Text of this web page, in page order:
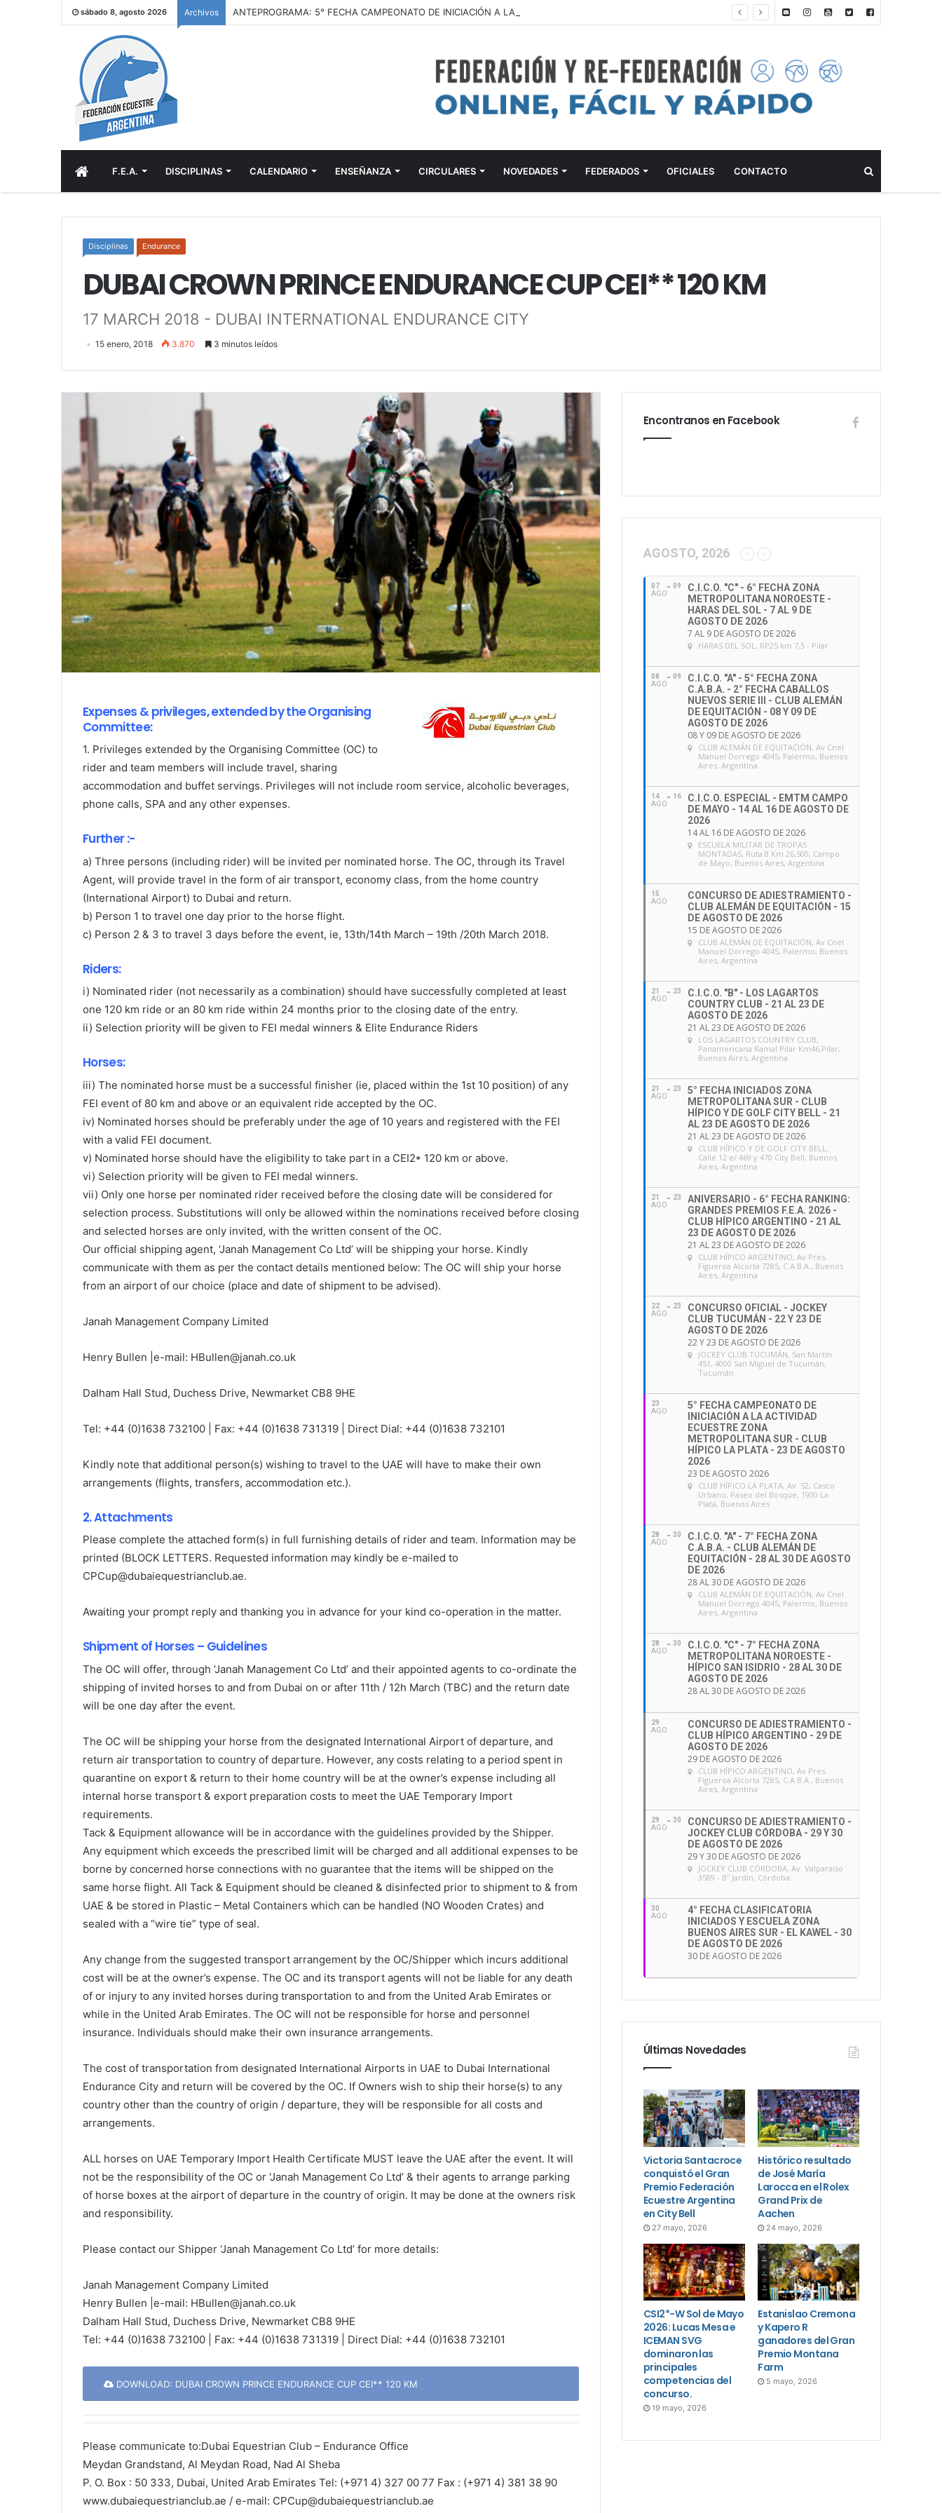
sábado 8, agosto 2026 Archivos
INICIOF.E.A. DISCIPLINAS CALENDARIO ENSEÑANZA CIRCULARES NOVEDADES FEDERADOS OFICIALES CONTACTO
Disciplinas Endurance
DUBAI CROWN PRINCE ENDURANCE CUP CEI** 120 KM
17 MARCH 2018 - DUBAI INTERNATIONAL ENDURANCE CITY
15 enero, 2018 3.870 3 minutos leídos
Expenses & privileges, extended by the Organising
Committee:
1. Privileges extended by the Organising Committee (OC) to
rider and team members will include travel, sharing
accommodation and buffet servings. Privileges will not include room service, alcoholic beverages,
phone calls, SPA and any other expenses.
Further :-
a) Three persons (including rider) will be invited per nominated horse. The OC, through its Travel
Agent, will provide travel in the form of air transport, economy class, from the home country
(International Airport) to Dubai and return.
b) Person 1 to travel one day prior to the horse flight.
c) Person 2 & 3 to travel 3 days before the event, ie, 13th/14th March – 19th /20th March 2018.
Riders:
i) Nominated rider (not necessarily as a combination) should have successfully completed at least
one 120 km ride or an 80 km ride within 24 months prior to the closing date of the entry.
ii) Selection priority will be given to FEI medal winners & Elite Endurance Riders
Horses:
iii) The nominated horse must be a successful finisher (ie, placed within the 1st 10 position) of any
FEI event of 80 km and above or an equivalent ride accepted by the OC.
iv) Nominated horses should be preferably under the age of 10 years and registered with the FEI
with a valid FEI document.
v) Nominated horse should have the eligibility to take part in a CEI2* 120 km or above.
vi) Selection priority will be given to FEI medal winners.
vii) Only one horse per nominated rider received before the closing date will be considered for
selection process. Substitutions will only be allowed within the nominations received before closing
and selected horses are only invited, with the written consent of the OC.
Our official shipping agent, ‘Janah Management Co Ltd’ will be shipping your horse. Kindly
communicate with them as per the contact details mentioned below: The OC will ship your horse
from an airport of our choice (place and date of shipment to be advised).
Janah Management Company Limited
Henry Bullen |e-mail: HBullen@janah.co.uk
Dalham Hall Stud, Duchess Drive, Newmarket CB8 9HE
Tel: +44 (0)1638 732100 | Fax: +44 (0)1638 731319 | Direct Dial: +44 (0)1638 732101
Kindly note that additional person(s) wishing to travel to the UAE will have to make their own
arrangements (flights, transfers, accommodation etc.).
2. Attachments
Please complete the attached form(s) in full furnishing details of rider and team. Information may be
printed (BLOCK LETTERS. Requested information may kindly be e-mailed to
CPCup@dubaiequestrianclub.ae.
Awaiting your prompt reply and thanking you in advance for your kind co-operation in the matter.
Shipment of Horses – Guidelines
The OC will offer, through ‘Janah Management Co Ltd’ and their appointed agents to co-ordinate the
shipping of invited horses to and from Dubai on or after 11th / 12h March (TBC) and the return date
will be one day after the event.
The OC will be shipping your horse from the designated International Airport of departure, and
return air transportation to country of departure. However, any costs relating to a period spent in
quarantine on export & return to their home country will be at the owner’s expense including all
internal horse transport & export preparation costs to meet the UAE Temporary Import
requirements.
Tack & Equipment allowance will be in accordance with the guidelines provided by the Shipper.
Any equipment which exceeds the prescribed limit will be charged and all additional expenses to be
borne by concerned horse connections with no guarantee that the items will be shipped on the
same horse flight. All Tack & Equipment should be cleaned & disinfected prior to shipment to & from
UAE & be stored in Plastic – Metal Containers which can be handled (NO Wooden Crates) and
sealed with a “wire tie” type of seal.
Any change from the suggested transport arrangement by the OC/Shipper which incurs additional
cost will be at the owner’s expense. The OC and its transport agents will not be liable for any death
of or injury to any invited horses during transportation to and from the United Arab Emirates or
while in the United Arab Emirates. The OC will not be responsible for horse and personnel
insurance. Individuals should make their own insurance arrangements.
The cost of transportation from designated International Airports in UAE to Dubai International
Endurance City and return will be covered by the OC. If Owners wish to ship their horse(s) to any
country other than the country of origin / departure, they will be responsible for all costs and
arrangements.
ALL horses on UAE Temporary Import Health Certificate MUST leave the UAE after the event. It will
not be the responsibility of the OC or ‘Janah Management Co Ltd’ & their agents to arrange parking
of horse boxes at the airport of departure in the country of origin. It may be done at the owners risk
and responsibility.
Please contact our Shipper ‘Janah Management Co Ltd’ for more details:
Janah Management Company Limited
Henry Bullen |e-mail: HBullen@janah.co.uk
Dalham Hall Stud, Duchess Drive, Newmarket CB8 9HE
Tel: +44 (0)1638 732100 | Fax: +44 (0)1638 731319 | Direct Dial: +44 (0)1638 732101
DOWNLOAD: DUBAI CROWN PRINCE ENDURANCE CUP CEI** 120 KM
Please communicate to:Dubai Equestrian Club – Endurance Office
Meydan Grandstand, Al Meydan Road, Nad Al Sheba
P. O. Box : 50 333, Dubai, United Arab Emirates Tel: (+971 4) 327 00 77 Fax : (+971 4) 381 38 90
www.dubaiequestrianclub.ae / e-mail: CPCup@dubaiequestrianclub.ae
Encontranos en Facebook
AGOSTO, 2026
07
AGO
09
C.I.C.O. "C" - 6° FECHA ZONA
METROPOLITANA NOROESTE -
HARAS DEL SOL - 7 AL 9 DE
AGOSTO DE 2026
7 AL 9 DE AGOSTO DE 2026
HARAS DEL SOL, RP25 km 7,5 - Pilar
08
AGO
09
C.I.C.O. "A" - 5° FECHA ZONA
C.A.B.A. - 2° FECHA CABALLOS
NUEVOS SERIE III - CLUB ALEMÁN
DE EQUITACIÓN - 08 Y 09 DE
AGOSTO DE 2026
08 Y 09 DE AGOSTO DE 2026
CLUB ALEMÁN DE EQUITACIÓN, Av Cnel
Manuel Dorrego 4045, Palermo, Buenos
Aires, Argentina
14
AGO
16
C.I.C.O. ESPECIAL - EMTM CAMPO
DE MAYO - 14 AL 16 DE AGOSTO DE
2026
14 AL 16 DE AGOSTO DE 2026
ESCUELA MILITAR DE TROPAS
MONTADAS, Ruta 8 Km 26,500, Campo
de Mayo, Buenos Aires, Argentina
15
AGO
CONCURSO DE ADIESTRAMIENTO -
CLUB ALEMÁN DE EQUITACIÓN - 15
DE AGOSTO DE 2026
15 DE AGOSTO DE 2026
CLUB ALEMÁN DE EQUITACIÓN, Av Cnel
Manuel Dorrego 4045, Palermo, Buenos
Aires, Argentina
21
AGO
23
C.I.C.O. "B" - LOS LAGARTOS
COUNTRY CLUB - 21 AL 23 DE
AGOSTO DE 2026
21 AL 23 DE AGOSTO DE 2026
LOS LAGARTOS COUNTRY CLUB,
Panamericana Ramal Pilar Km46,Pilar,
Buenos Aires, Argentina
21
AGO
23
5° FECHA INICIADOS ZONA
METROPOLITANA SUR - CLUB
HÍPICO Y DE GOLF CITY BELL - 21
AL 23 DE AGOSTO DE 2026
21 AL 23 DE AGOSTO DE 2026
CLUB HÍPICO Y DE GOLF CITY BELL,
Calle 12 e/ 469 y 470 City Bell, Buenos
Aires, Argentina
21
AGO
23
ANIVERSARIO - 6° FECHA RANKING:
GRANDES PREMIOS F.E.A. 2026 -
CLUB HÍPICO ARGENTINO - 21 AL
23 DE AGOSTO DE 2026
21 AL 23 DE AGOSTO DE 2026
CLUB HÍPICO ARGENTINO, Av Pres.
Figueroa Alcorta 7285, C.A.B.A., Buenos
Aires, Argentina
22
AGO
23
CONCURSO OFICIAL - JOCKEY
CLUB TUCUMÁN - 22 Y 23 DE
AGOSTO DE 2026
22 Y 23 DE AGOSTO DE 2026
JOCKEY CLUB TUCUMÁN, San Martín
451, 4000 San Miguel de Tucumán,
Tucumán
23
AGO
5° FECHA CAMPEONATO DE
INICIACIÓN A LA ACTIVIDAD
ECUESTRE ZONA
METROPOLITANA SUR - CLUB
HÍPICO LA PLATA - 23 DE AGOSTO
2026
23 DE AGOSTO 2026
CLUB HÍPICO LA PLATA, Av. 52, Casco
Urbano, Paseo del Bosque, 1900 La
Plata, Buenos Aires
28
AGO
30
C.I.C.O. "A" - 7° FECHA ZONA
C.A.B.A. - CLUB ALEMÁN DE
EQUITACIÓN - 28 AL 30 DE AGOSTO
DE 2026
28 AL 30 DE AGOSTO DE 2026
CLUB ALEMÁN DE EQUITACIÓN, Av Cnel
Manuel Dorrego 4045, Palermo, Buenos
Aires, Argentina
28
AGO
30
C.I.C.O. "C" - 7° FECHA ZONA
METROPOLITANA NOROESTE -
HÍPICO SAN ISIDRIO - 28 AL 30 DE
AGOSTO DE 2026
28 AL 30 DE AGOSTO DE 2026
29
AGO
CONCURSO DE ADIESTRAMIENTO -
CLUB HÍPICO ARGENTINO - 29 DE
AGOSTO DE 2026
29 DE AGOSTO DE 2026
CLUB HÍPICO ARGENTINO, Av Pres.
Figueroa Alcorta 7285, C.A.B.A., Buenos
Aires, Argentina
29
AGO
30
CONCURSO DE ADIESTRAMIENTO -
JOCKEY CLUB CÓRDOBA - 29 Y 30
DE AGOSTO DE 2026
29 Y 30 DE AGOSTO DE 2026
JOCKEY CLUB CÓRDOBA, Av. Valparaíso
3589 - Bº Jardín, Córdoba.
30
AGO
4° FECHA CLASIFICATORIA
INICIADOS Y ESCUELA ZONA
BUENOS AIRES SUR - EL KAWEL - 30
DE AGOSTO DE 2026
30 DE AGOSTO DE 2026
Últimas Novedades
Victoria Santacroce
conquistó el Gran
Premio Federación
Ecuestre Argentina
en City Bell
27 mayo, 2026
Histórico resultado
de José María
Larocca en el Rolex
Grand Prix de
Aachen
24 mayo, 2026
CSI2*-W Sol de Mayo
2026: Lucas Mesa e
ICEMAN SVG
dominaron las
principales
competencias del
concurso.
19 mayo, 2026
Estanislao Cremona
y Kapero R
ganadores del Gran
Premio Montana
Farm
5 mayo, 2026